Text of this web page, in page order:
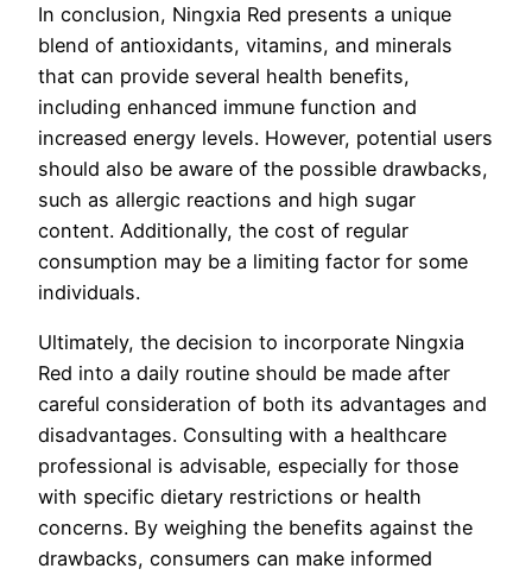
In conclusion, Ningxia Red presents a unique
blend of antioxidants, vitamins, and minerals
that can provide several health benefits,
including enhanced immune function and
increased energy levels. However, potential users
should also be aware of the possible drawbacks,
such as allergic reactions and high sugar
content. Additionally, the cost of regular
consumption may be a limiting factor for some
individuals.
Ultimately, the decision to incorporate Ningxia
Red into a daily routine should be made after
careful consideration of both its advantages and
disadvantages. Consulting with a healthcare
professional is advisable, especially for those
with specific dietary restrictions or health
concerns. By weighing the benefits against the
drawbacks, consumers can make informed